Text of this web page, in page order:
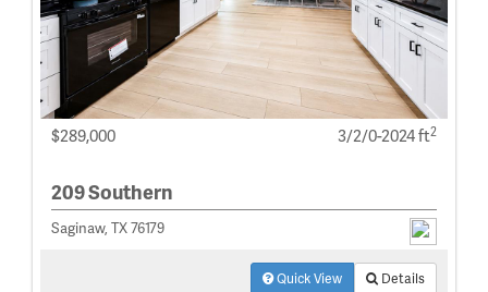
$289,000 3/2/0-2024 ft2
209 Southern
Saginaw, TX 76179
Quick View Details